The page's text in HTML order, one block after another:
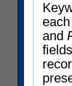
and